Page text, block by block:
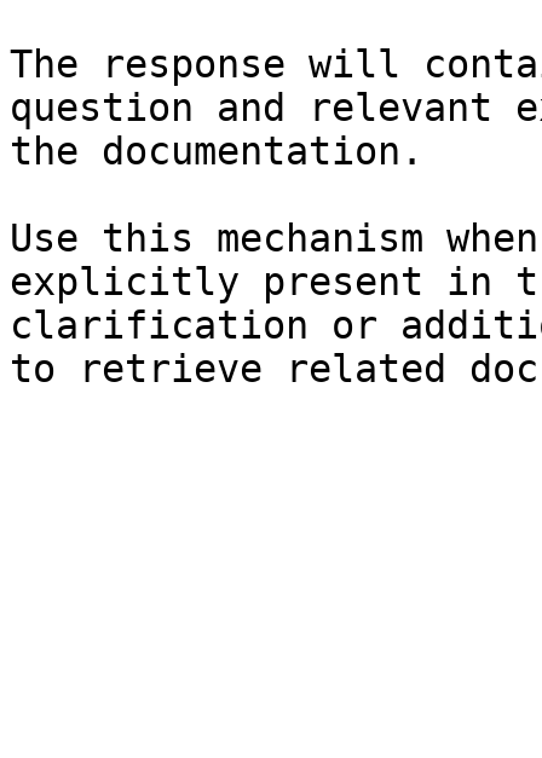
The response will
question and relevant
the documentation.
Use this mechanism
explicitly present in
clarification or